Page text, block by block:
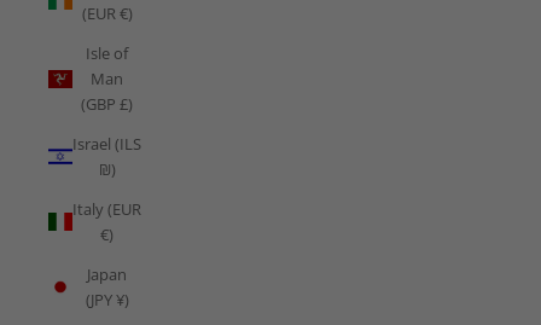
(EUR €)
Isle of
Man
(GBP £)
Israel (ILS
₪)
Italy (EUR
€)
Japan
(JPY ¥)